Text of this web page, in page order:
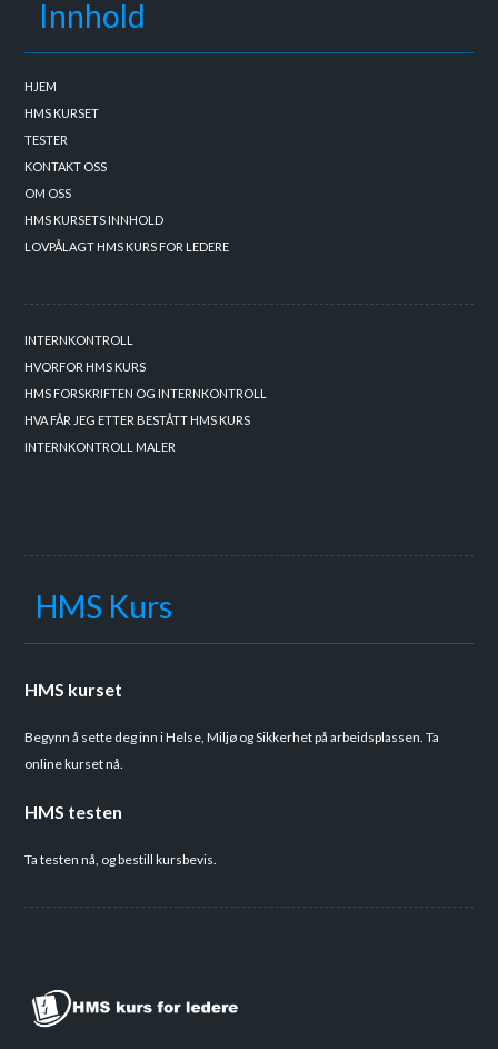
Innhold
HJEM
HMS KURSET
TESTER
KONTAKT OSS
OM OSS
HMS KURSETS INNHOLD
LOVPÅLAGT HMS KURS FOR LEDERE
INTERNKONTROLL
HVORFOR HMS KURS
HMS FORSKRIFTEN OG INTERNKONTROLL
HVA FÅR JEG ETTER BESTÅTT HMS KURS
INTERNKONTROLL MALER
HMS Kurs
HMS kurset
Begynn å sette deg inn i Helse, Miljø og Sikkerhet på arbeidsplassen. Ta
online kurset nå.
HMS testen
Ta testen nå, og bestill kursbevis.